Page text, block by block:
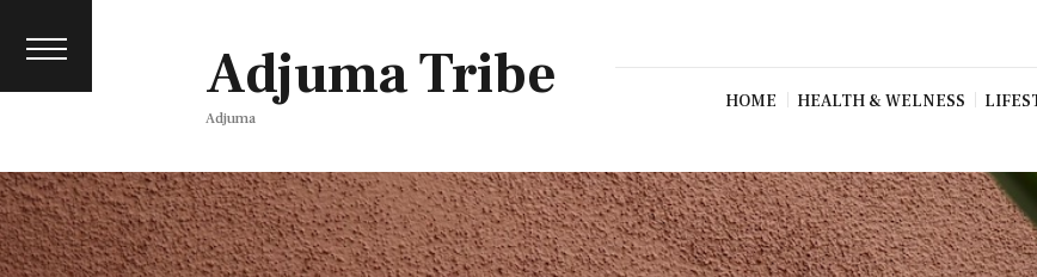
Adjuma Tribe
Adjuma
HOME HEALTH & WELNESS